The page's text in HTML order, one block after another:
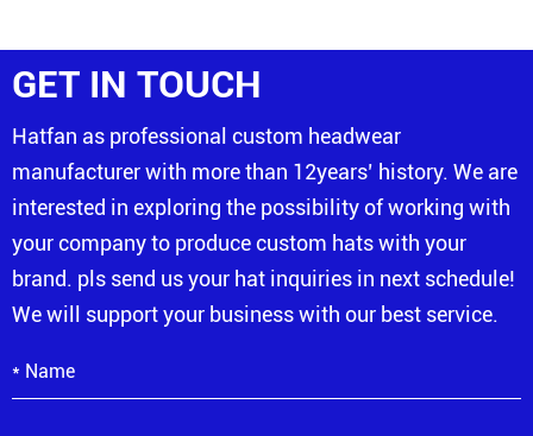
GET IN TOUCH
Hatfan as professional custom headwear
manufacturer with more than 12years’ history. We are
interested in exploring the possibility of working with
your company to produce custom hats with your
brand. pls send us your hat inquiries in next schedule!
We will support your business with our best service.